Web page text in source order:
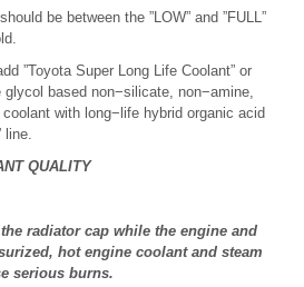
be between the ”LOW” and ”FULL”
”Toyota Super Long Life Coolant” or
based non−silicate, non−amine,
with long−life hybrid organic acid
line.
QUALITY
radiator cap while the engine and
hot engine coolant and steam
serious burns.